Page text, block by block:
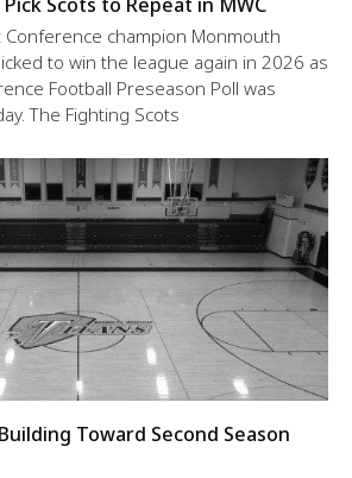
champion Monmouth
to win the league again in 2026 as
Football Preseason Poll was
The Fighting Scots
Toward Second Season